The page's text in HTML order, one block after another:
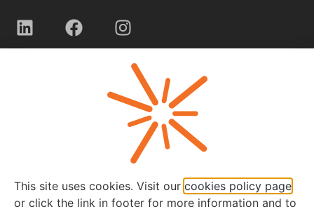
This site uses cookies. Visit our cookies policy page
or click the link in footer for more information and to